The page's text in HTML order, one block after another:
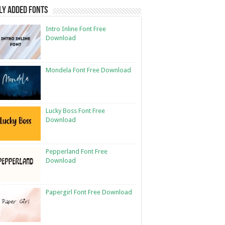
Added Fonts
Intro Inline Font Free
Download
Mondela Font Free Download
Lucky Boss Font Free
Download
Pepperland Font Free
Download
Papergirl Font Free Download